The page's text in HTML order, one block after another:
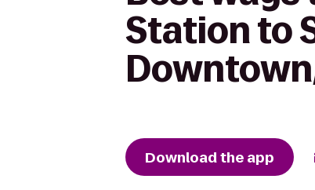
Station to
Download the app